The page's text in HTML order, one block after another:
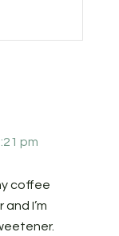
pm
coffee
I’m